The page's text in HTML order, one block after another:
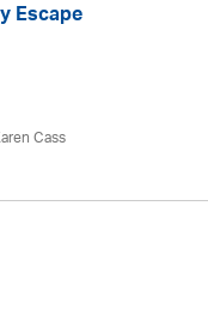
Escape
Cass